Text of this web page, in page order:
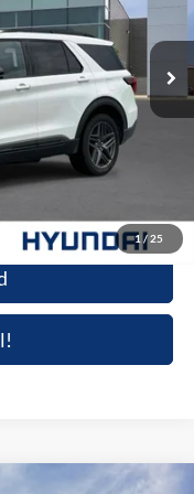
1 / 25
Ext.
$37,791
+$699
$38,490